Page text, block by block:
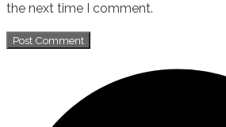
the next time I comment.